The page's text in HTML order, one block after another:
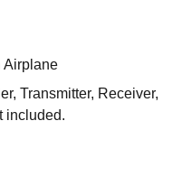
Airplane
Transmitter, Receiver,
included.